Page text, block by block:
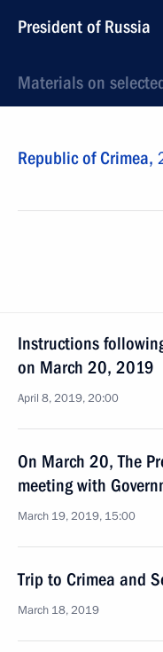
President of Russia
Materials on
Republic of Crimea,
Instructions
on March 20, 2019
April 8, 2019, 20:00
On March 20, The
meeting with
March 19, 2019, 15:00
Trip to Crimea and
March 18, 2019